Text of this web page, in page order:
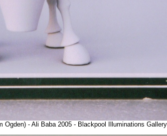
Ogden) - Ali Baba 2005 - Blackpool Illuminations